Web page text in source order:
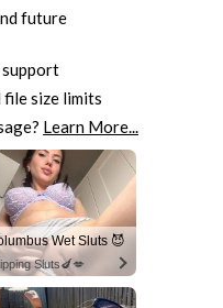
future
size limits
Learn More...
Wet Sluts 😈
Sluts🍆💋